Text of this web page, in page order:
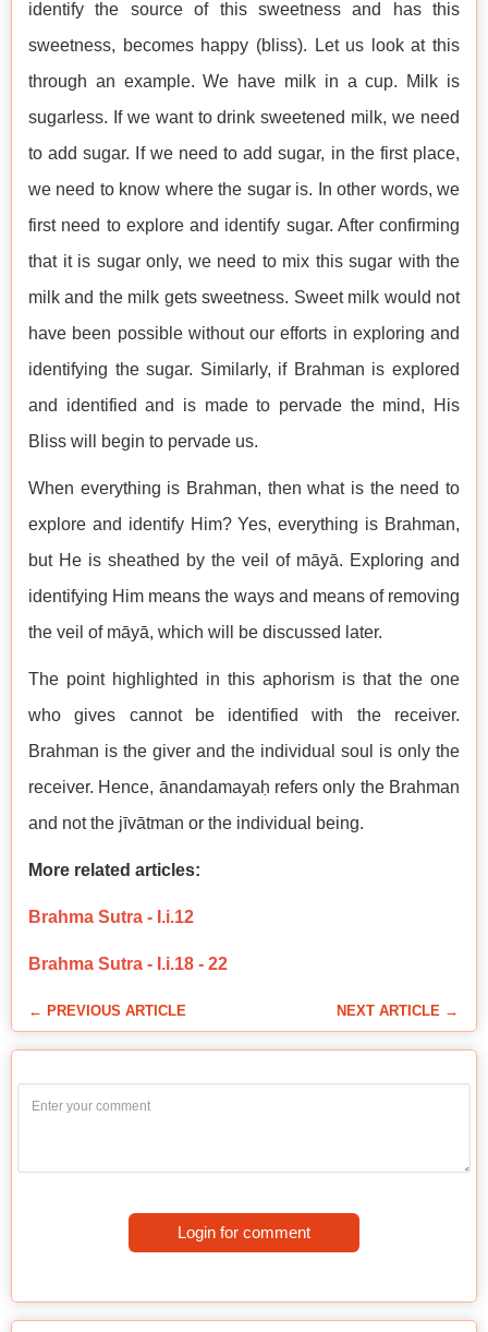
identify the source of this sweetness and has this
sweetness, becomes happy (bliss). Let us look at this
through an example. We have milk in a cup. Milk is
sugarless. If we want to drink sweetened milk, we need
to add sugar. If we need to add sugar, in the first place,
we need to know where the sugar is. In other words, we
first need to explore and identify sugar. After confirming
that it is sugar only, we need to mix this sugar with the
milk and the milk gets sweetness. Sweet milk would not
have been possible without our efforts in exploring and
identifying the sugar. Similarly, if Brahman is explored
and identified and is made to pervade the mind, His
Bliss will begin to pervade us.
When everything is Brahman, then what is the need to
explore and identify Him? Yes, everything is Brahman,
but He is sheathed by the veil of māyā. Exploring and
identifying Him means the ways and means of removing
the veil of māyā, which will be discussed later.
The point highlighted in this aphorism is that the one
who gives cannot be identified with the receiver.
Brahman is the giver and the individual soul is only the
receiver. Hence, ānandamayaḥ refers only the Brahman
and not the jīvātman or the individual being.
More related articles:
Brahma Sutra - I.i.12
Brahma Sutra - I.i.18 - 22
← PREVIOUS ARTICLE NEXT ARTICLE →
Login for comment